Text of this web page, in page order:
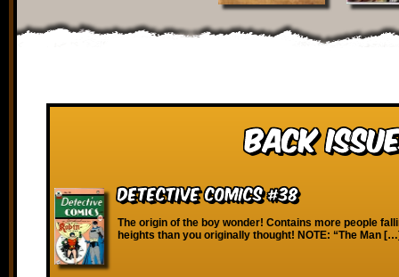
Back
Detective Comics #38
The origin of the boy wonder! Contains more people
heights than you originally thought! NOTE: “The Man